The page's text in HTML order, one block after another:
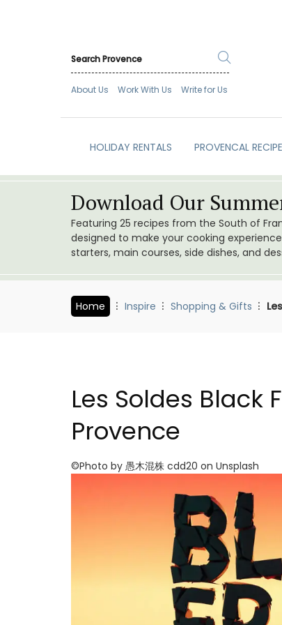
About Us Work With Us Write for Us
HOLIDAY RENTALS PROVENCAL
Download Our
Featuring 25 recipes from the South of
designed to make your cooking
starters, main courses, side dishes, and
Home Inspire Shopping & Gifts
Les Soldes Black
Provence
©Photo by 愚木混株 cdd20 on Unsplash